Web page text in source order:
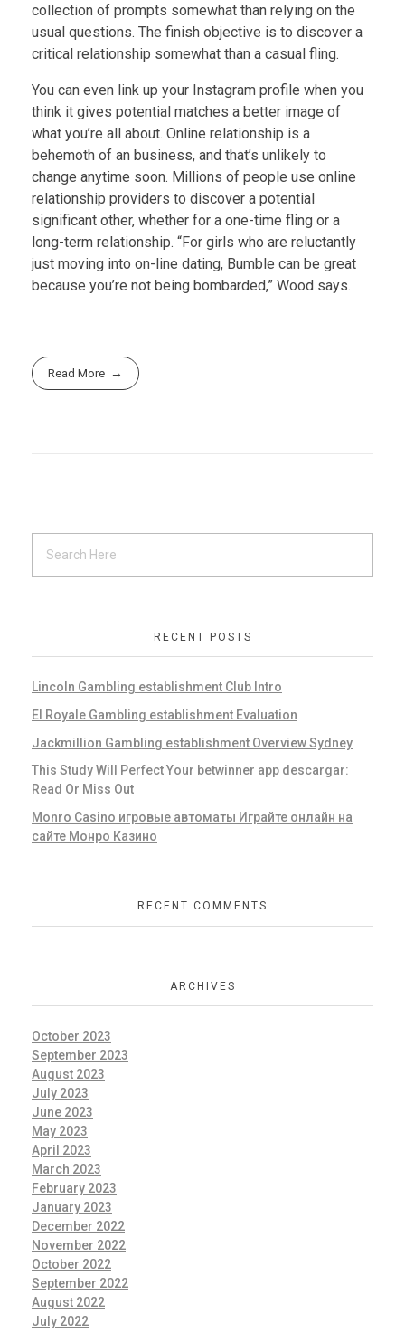
collection of prompts somewhat than relying on the
usual questions. The finish objective is to discover a
critical relationship somewhat than a casual fling.
You can even link up your Instagram profile when you
think it gives potential matches a better image of
what you’re all about. Online relationship is a
behemoth of an business, and that’s unlikely to
change anytime soon. Millions of people use online
relationship providers to discover a potential
significant other, whether for a one-time fling or a
long-term relationship. “For girls who are reluctantly
just moving into on-line dating, Bumble can be great
because you’re not being bombarded,” Wood says.
Read More
RECENT POSTS
Lincoln Gambling establishment Club Intro
El Royale Gambling establishment Evaluation
Jackmillion Gambling establishment Overview Sydney
This Study Will Perfect Your betwinner app descargar:
Read Or Miss Out
Monro Casino игровые автоматы Играйте онлайн на
сайте Монро Казино
RECENT COMMENTS
ARCHIVES
October 2023
September 2023
August 2023
July 2023
June 2023
May 2023
April 2023
March 2023
February 2023
January 2023
December 2022
November 2022
October 2022
September 2022
August 2022
July 2022